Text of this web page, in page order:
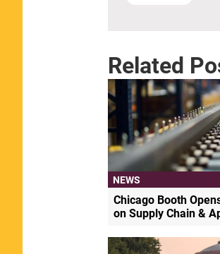
Related
NEWS
Chicago Booth
on Supply Chain &